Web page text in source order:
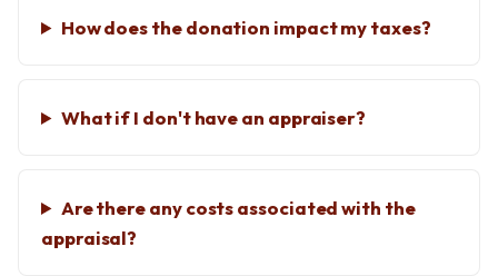
How does the donation impact my taxes?
What if I don't have an appraiser?
Are there any costs associated with the
appraisal?